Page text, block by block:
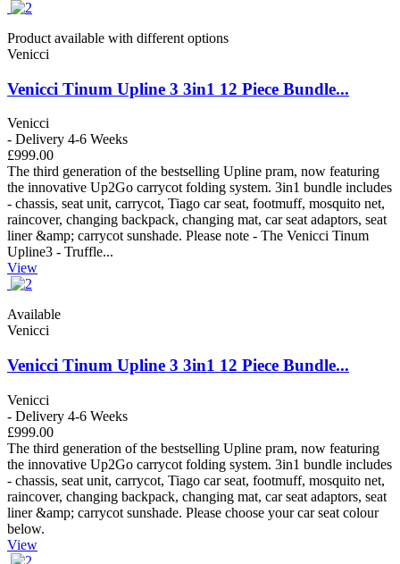
Product available with different options
Venicci
Venicci Tinum Upline 3 3in1 12 Piece Bundle...
Venicci
- Delivery 4-6 Weeks
£999.00
The third generation of the bestselling Upline pram, now featuring
the innovative Up2Go carrycot folding system. 3in1 bundle includes
- chassis, seat unit, carrycot, Tiago car seat, footmuff, mosquito net,
raincover, changing backpack, changing mat, car seat adaptors, seat
liner &amp; carrycot sunshade. Please note - The Venicci Tinum
Upline3 - Truffle...
View
Available
Venicci
Venicci Tinum Upline 3 3in1 12 Piece Bundle...
Venicci
- Delivery 4-6 Weeks
£999.00
The third generation of the bestselling Upline pram, now featuring
the innovative Up2Go carrycot folding system. 3in1 bundle includes
- chassis, seat unit, carrycot, Tiago car seat, footmuff, mosquito net,
raincover, changing backpack, changing mat, car seat adaptors, seat
liner &amp; carrycot sunshade. Please choose your car seat colour
below.
View